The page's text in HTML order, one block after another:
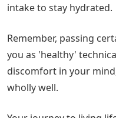
intake to stay hydrated.
Remember, passing
you as 'healthy'
discomfort in your
wholly well.